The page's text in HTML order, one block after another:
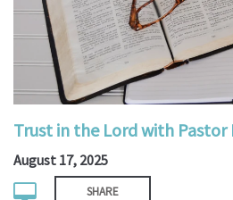
Trust in the Lord with Pastor
August 17, 2025
SHARE